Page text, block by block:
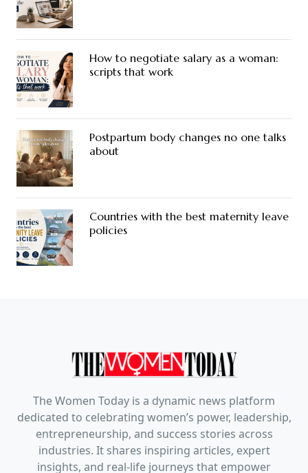
How to negotiate salary as a woman:
scripts that work
Postpartum body changes no one talks
about
Countries with the best maternity leave
policies
The Women Today is a dynamic news platform
dedicated to celebrating women’s power, leadership,
entrepreneurship, and success stories across
industries. It shares inspiring articles, expert
insights, and real-life journeys that empower